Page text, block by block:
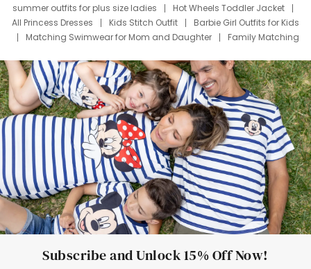
summer outfits for plus size ladies
Hot Wheels Toddler Jacket
All Princess Dresses
Kids Stitch Outfit
Barbie Girl Outfits for Kids
Matching Swimwear for Mom and Daughter
Family Matching
Deals
Father Son Thanksgiving Shirts
Dress Set for Family
Mom Mini Dress
Black Father T Shirts
Stitch Clothing Girls
Elsa Frozen Dresses
Cruise Oitfits
Subscribe and Unlock 15% Off Now!